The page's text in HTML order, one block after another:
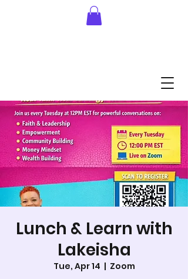
Lunch & Learn with
Lakeisha
Tue, Apr 14
  |
Zoom